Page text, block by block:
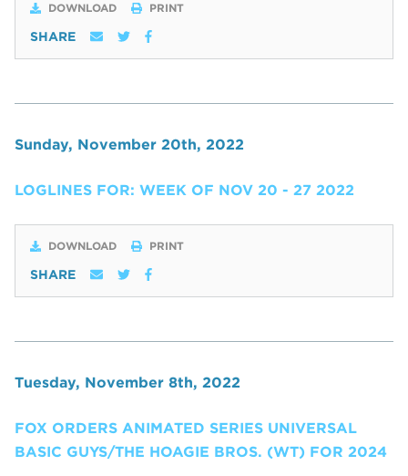
DOWNLOAD PRINT
SHARE
Sunday, November 20th, 2022
LOGLINES FOR: WEEK OF NOV 20 - 27 2022
DOWNLOAD PRINT
SHARE
Tuesday, November 8th, 2022
FOX ORDERS ANIMATED SERIES UNIVERSAL
BASIC GUYS/THE HOAGIE BROS. (WT) FOR 2024